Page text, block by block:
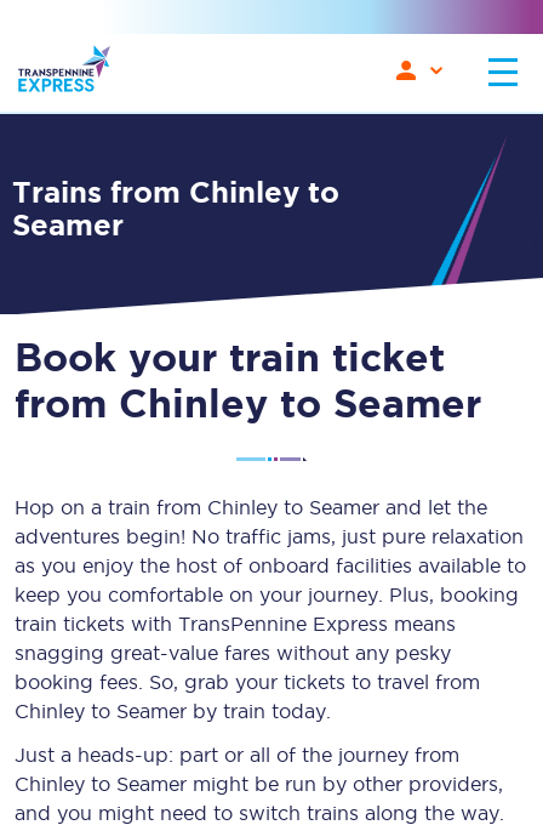
Trains from Chinley to
Seamer
Book your train ticket
from Chinley to Seamer
Hop on a train from Chinley to Seamer and let the
adventures begin! No traffic jams, just pure relaxation
as you enjoy the host of onboard facilities available to
keep you comfortable on your journey. Plus, booking
train tickets with TransPennine Express means
snagging great-value fares without any pesky
booking fees. So, grab your tickets to travel from
Chinley to Seamer by train today.
Just a heads-up: part or all of the journey from
Chinley to Seamer might be run by other providers,
and you might need to switch trains along the way.